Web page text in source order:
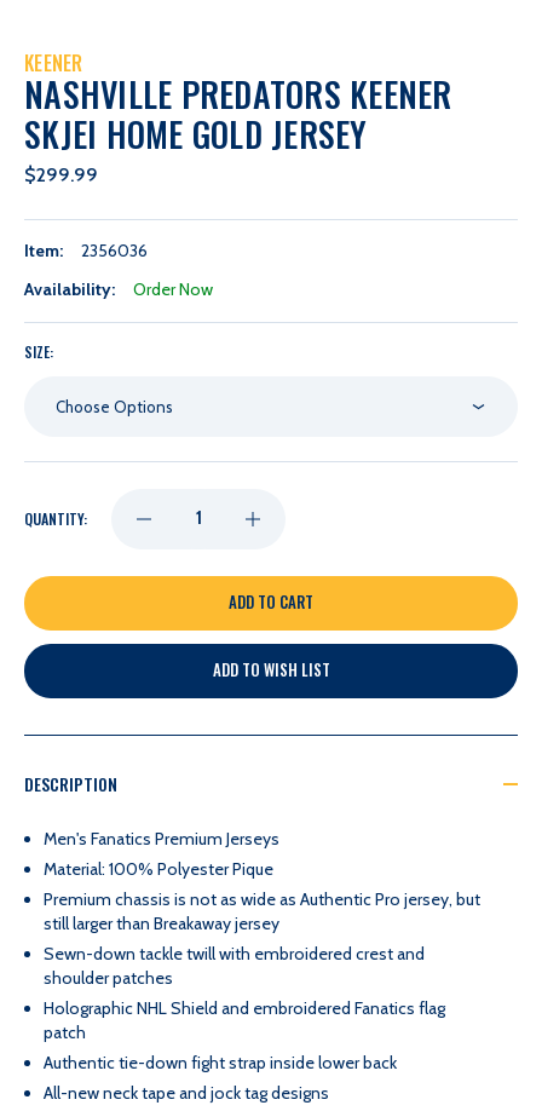
KEENER
NASHVILLE PREDATORS KEENER
SKJEI HOME GOLD JERSEY
$299.99
Item:
2356036
Availability:
Order Now
SIZE:
Choose Options
QUANTITY: DECREASE
QUANTITY
OF
NASHVILLE
SKJEI
HOME
GOLD
JERSEY
INCREASE
QUANTITY
OF
NASHVILLE
SKJEI
HOME
GOLD
JERSEY
ADD TO WISH LIST
DESCRIPTION
Men's Fanatics Premium Jerseys
Material: 100% Polyester Pique
Premium chassis is not as wide as Authentic Pro jersey, but
still larger than Breakaway jersey
Sewn-down tackle twill with embroidered crest and
shoulder patches
Holographic NHL Shield and embroidered Fanatics flag
patch
Authentic tie-down fight strap inside lower back
All-new neck tape and jock tag designs